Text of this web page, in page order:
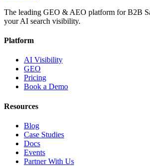
The leading GEO & AEO platform for B2B
your AI search visibility.
Platform
AI Visibility
GEO
Pricing
Book a Demo
Resources
Blog
Case Studies
Docs
Events
Partner With Us